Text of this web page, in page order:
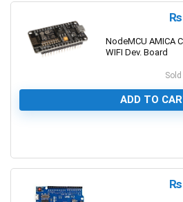
₨
NodeMCU AMICA
WIFI Dev. Board
Sold
ADD TO
₨